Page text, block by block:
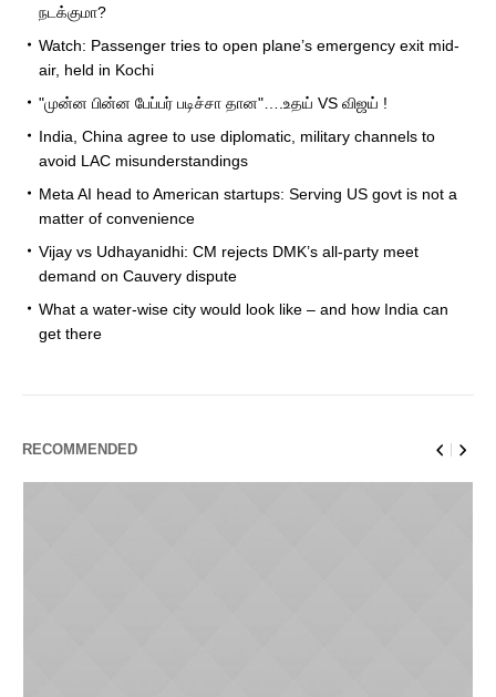
நடக்குமா?
Watch: Passenger tries to open plane’s emergency exit mid-
air, held in Kochi
"முன்ன பின்ன பேப்பர் படிச்சா தான"….உதய் VS விஜய் !
India, China agree to use diplomatic, military channels to
avoid LAC misunderstandings
Meta AI head to American startups: Serving US govt is not a
matter of convenience
Vijay vs Udhayanidhi: CM rejects DMK’s all-party meet
demand on Cauvery dispute
What a water-wise city would look like – and how India can
get there
RECOMMENDED